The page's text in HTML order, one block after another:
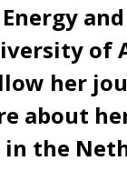
of
her
about
in the